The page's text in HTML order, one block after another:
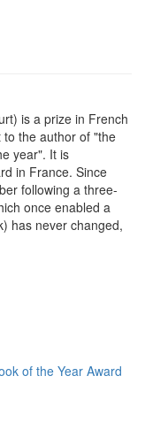
is a prize in French
the author of "the
year". It is
in France. Since
following a three-
once enabled a
has never changed,
of the Year Award